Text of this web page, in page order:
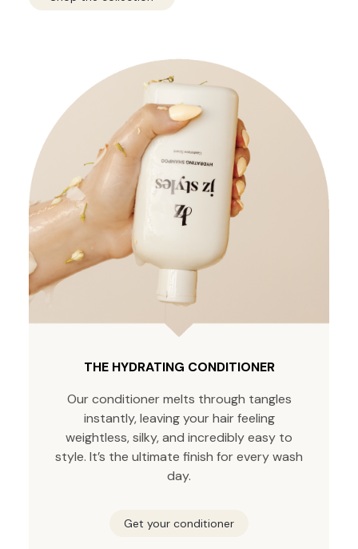
THE HYDRATING CONDITIONER
Our conditioner melts through tangles
instantly, leaving your hair feeling
weightless, silky, and incredibly easy to
style. It’s the ultimate finish for every wash
day.
Get your conditioner